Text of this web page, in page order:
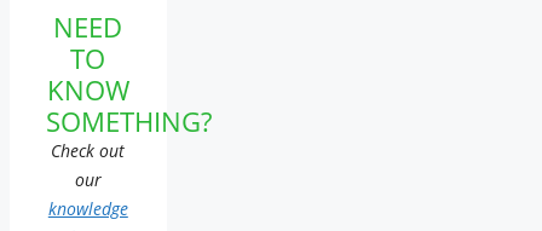
NEED
TO
KNOW
SOMETHING?
Check out
our
knowledge